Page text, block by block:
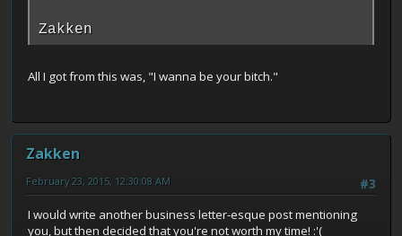
Zakken
All I got from this was, "I wanna be your bitch."
Zakken
#3
February 23, 2015, 12:30:08 AM
I would write another business letter-esque post mentioning
you, but then decided that you're not worth my time! :'(